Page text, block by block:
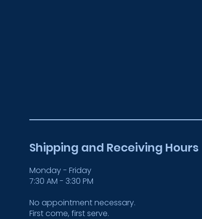
Monday - Friday
7:30 AM - 3:30 PM
No appointment necessary.
First come, first serve.
Shipping and Receiving Hours